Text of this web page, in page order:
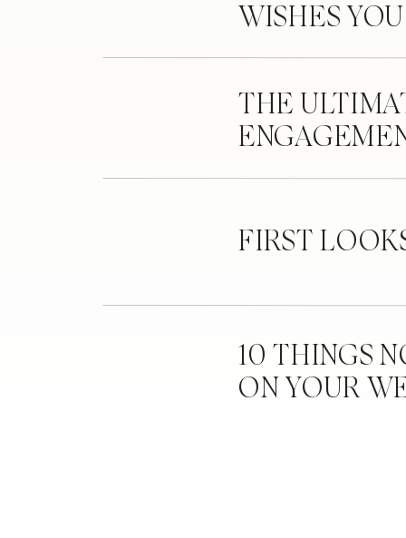
WISHES
THE
FIRST
10 THINGS
ON YOUR